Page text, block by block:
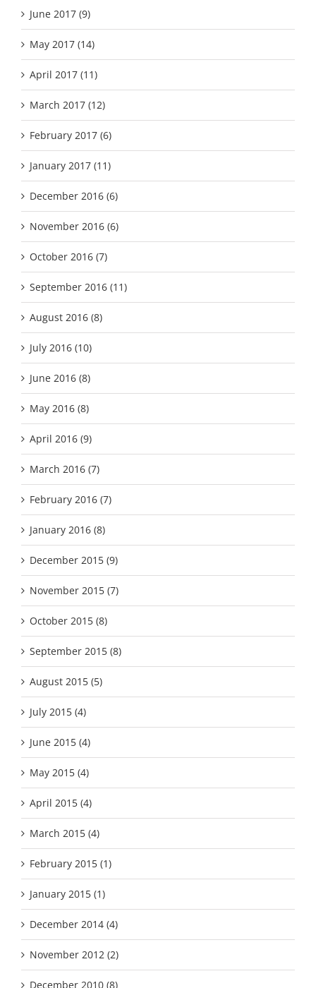
June 2017 (9)
May 2017 (14)
April 2017 (11)
March 2017 (12)
February 2017 (6)
January 2017 (11)
December 2016 (6)
November 2016 (6)
October 2016 (7)
September 2016 (11)
August 2016 (8)
July 2016 (10)
June 2016 (8)
May 2016 (8)
April 2016 (9)
March 2016 (7)
February 2016 (7)
January 2016 (8)
December 2015 (9)
November 2015 (7)
October 2015 (8)
September 2015 (8)
August 2015 (5)
July 2015 (4)
June 2015 (4)
May 2015 (4)
April 2015 (4)
March 2015 (4)
February 2015 (1)
January 2015 (1)
December 2014 (4)
November 2012 (2)
December 2010 (8)